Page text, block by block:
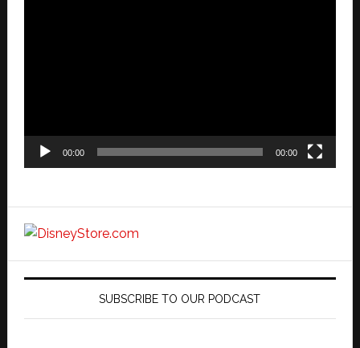
00:00 00:00
SUBSCRIBE TO OUR PODCAST